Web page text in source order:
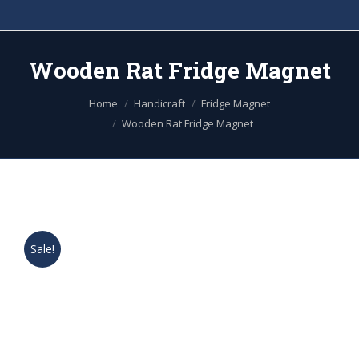
Wooden Rat Fridge Magnet
You are here:Home Handicraft
Fridge Magnet
Wooden Rat Fridge Magnet
Sale!